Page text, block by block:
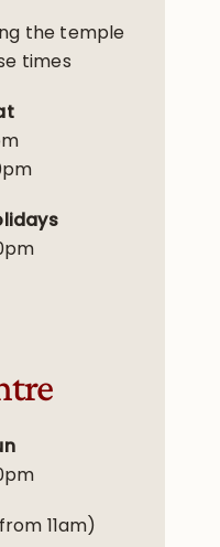
the temple
times
11am)